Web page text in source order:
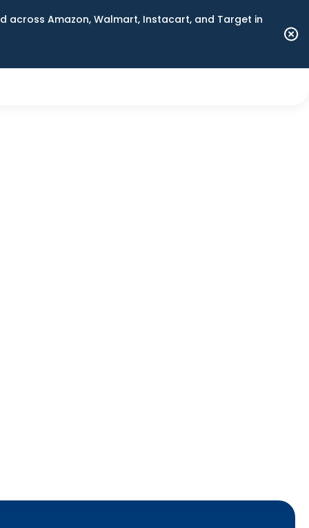
across Amazon, Walmart, Instacart, and Target in